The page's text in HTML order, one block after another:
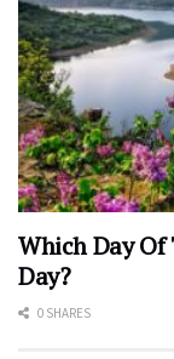
Which Day Of
Day?
0 SHARES